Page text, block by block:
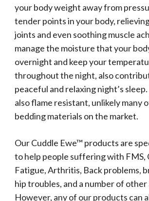
your body weight away from
tender points in your body,
joints and even soothing muscle
manage the moisture that your
overnight and keep your
throughout the night, also
peaceful and relaxing night’s
also flame resistant, unlikely many
bedding materials on the market.
Our Cuddle Ewe™ products are
to help people suffering with FMS,
Fatigue, Arthritis, Back problems,
hip troubles, and a number of other
However, any of our products can